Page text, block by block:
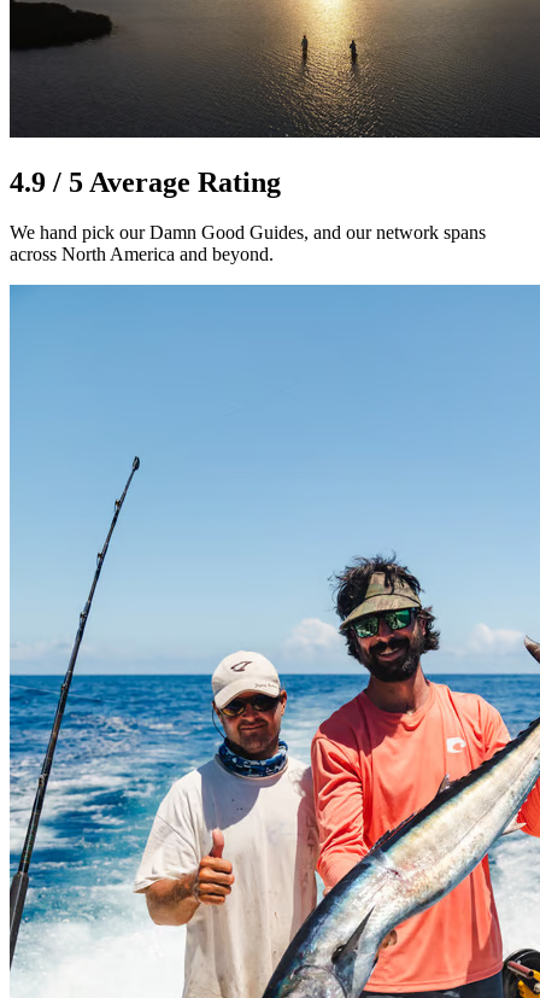
4.9 / 5 Average Rating
We hand pick our Damn Good Guides, and our network spans
across North America and beyond.